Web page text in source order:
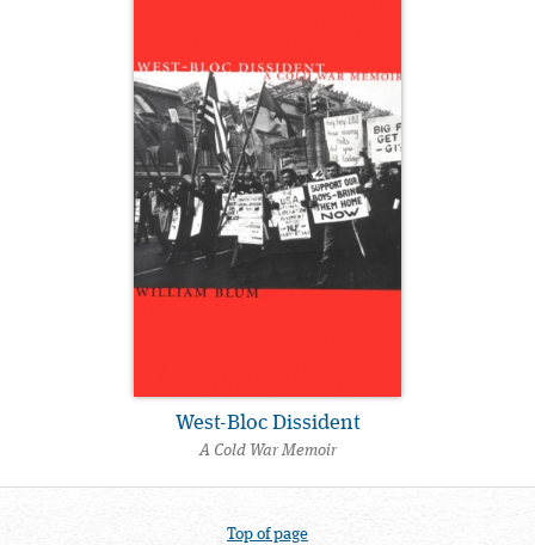
West-Bloc Dissident
A Cold War Memoir
Top of page